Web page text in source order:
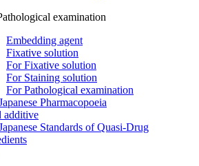
examination
Embedding agent
Fixative solution
For Fixative solution
For Staining solution
For Pathological examination
Pharmacopoeia
additive
Standards of Quasi-Drug